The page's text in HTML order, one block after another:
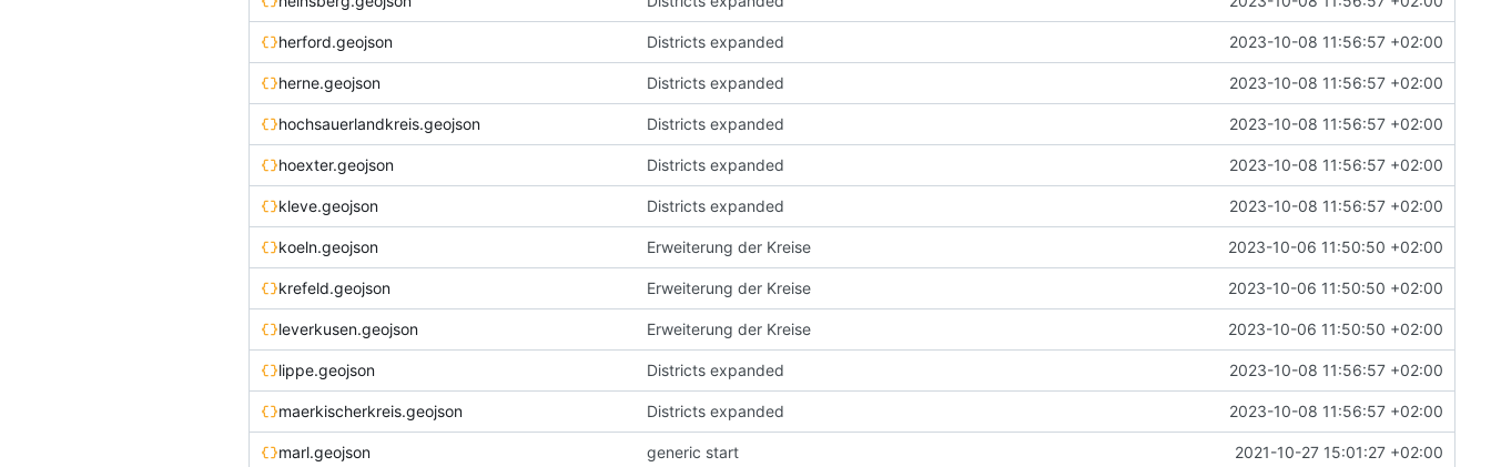
herford.geojson Districts expanded 2023-10-08 11:56:57 +02:00
herne.geojson Districts expanded 2023-10-08 11:56:57 +02:00
hochsauerlandkreis.geojson Districts expanded 2023-10-08 11:56:57 +02:00
hoexter.geojson Districts expanded 2023-10-08 11:56:57 +02:00
kleve.geojson Districts expanded 2023-10-08 11:56:57 +02:00
koeln.geojson Erweiterung der Kreise 2023-10-06 11:50:50 +02:00
krefeld.geojson Erweiterung der Kreise 2023-10-06 11:50:50 +02:00
leverkusen.geojson Erweiterung der Kreise 2023-10-06 11:50:50 +02:00
lippe.geojson Districts expanded 2023-10-08 11:56:57 +02:00
maerkischerkreis.geojson Districts expanded 2023-10-08 11:56:57 +02:00
marl.geojson generic start 2021-10-27 15:01:27 +02:00